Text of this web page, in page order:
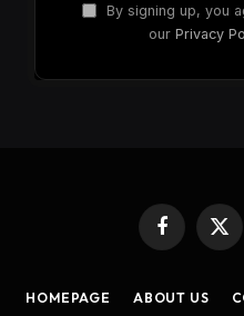
By signing up, you
our Privacy
Facebook
X
HOMEPAGE ABOUT US